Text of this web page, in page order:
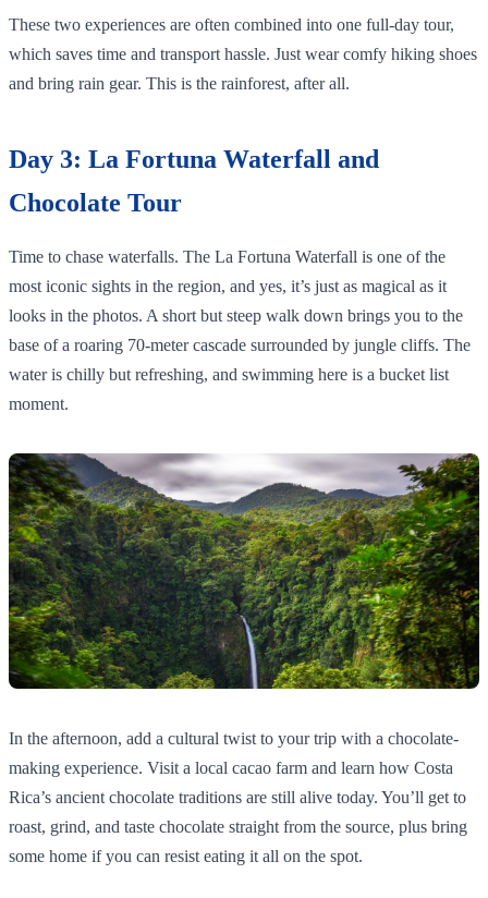
These two experiences are often combined into one full-day tour,
which saves time and transport hassle. Just wear comfy hiking shoes
and bring rain gear. This is the rainforest, after all.
Day 3: La Fortuna Waterfall and
Chocolate Tour
Time to chase waterfalls. The La Fortuna Waterfall is one of the
most iconic sights in the region, and yes, it’s just as magical as it
looks in the photos. A short but steep walk down brings you to the
base of a roaring 70-meter cascade surrounded by jungle cliffs. The
water is chilly but refreshing, and swimming here is a bucket list
moment.
In the afternoon, add a cultural twist to your trip with a chocolate-
making experience. Visit a local cacao farm and learn how Costa
Rica’s ancient chocolate traditions are still alive today. You’ll get to
roast, grind, and taste chocolate straight from the source, plus bring
some home if you can resist eating it all on the spot.